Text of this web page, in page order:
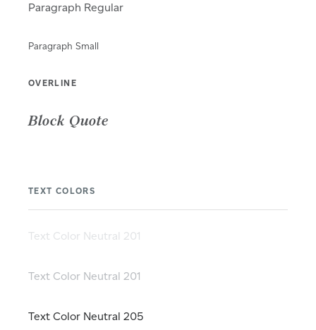
Paragraph Regular
Paragraph Small
OVERLINE
Block Quote
TEXT COLORS
Text Color Neutral 201
Text Color Neutral 201
Text Color Neutral 205